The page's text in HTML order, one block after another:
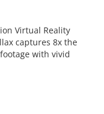
Virtual Reality
captures 8x the
with vivid